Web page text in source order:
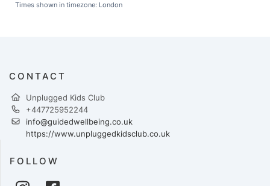
Times shown in timezone: London
CONTACT
Unplugged Kids Club
+447725952244
info@guidedwellbeing.co.uk
https://www.unpluggedkidsclub.co.uk
FOLLOW